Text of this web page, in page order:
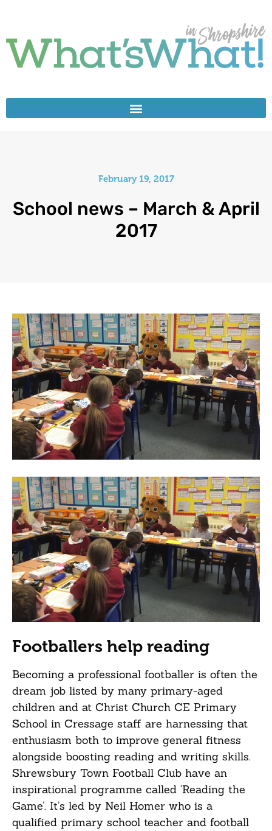
February 19, 2017
School news – March & April
2017
Footballers help reading
Becoming a professional footballer is often the
dream job listed by many primary-aged
children and at Christ Church CE Primary
School in Cressage staff are harnessing that
enthusiasm both to improve general fitness
alongside boosting reading and writing skills.
Shrewsbury Town Football Club have an
inspirational programme called ‘Reading the
Game’. It’s led by Neil Homer who is a
qualified primary school teacher and football